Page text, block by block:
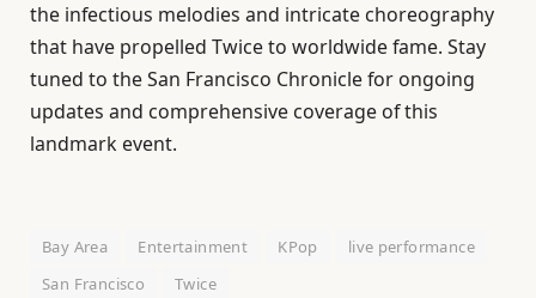
the infectious melodies and intricate choreography
that have propelled Twice to worldwide fame. Stay
tuned to the San Francisco Chronicle for ongoing
updates and comprehensive coverage of this
landmark event.
Bay Area Entertainment KPop
live performance
San Francisco
Twice